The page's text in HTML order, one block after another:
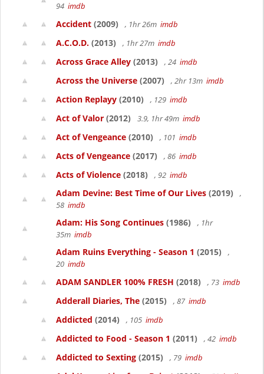
94 imdb
Accident (2009) , 1hr 26m imdb
A.C.O.D. (2013) , 1hr 27m imdb
Across Grace Alley (2013) , 24 imdb
Across the Universe (2007) , 2hr 13m imdb
Action Replayy (2010) , 129 imdb
Act of Valor (2012) 3.9, 1hr 49m imdb
Act of Vengeance (2010) , 101 imdb
Acts of Vengeance (2017) , 86 imdb
Acts of Violence (2018) , 92 imdb
Adam Devine: Best Time of Our Lives (2019)
,
58 imdb
Adam: His Song Continues (1986)
, 1hr
35m imdb
Adam Ruins Everything - Season 1 (2015)
,
20 imdb
ADAM SANDLER 100% FRESH (2018) , 73 imdb
Adderall Diaries, The (2015) , 87 imdb
Addicted (2014) , 105 imdb
Addicted to Food - Season 1 (2011) , 42 imdb
Addicted to Sexting (2015) , 79 imdb